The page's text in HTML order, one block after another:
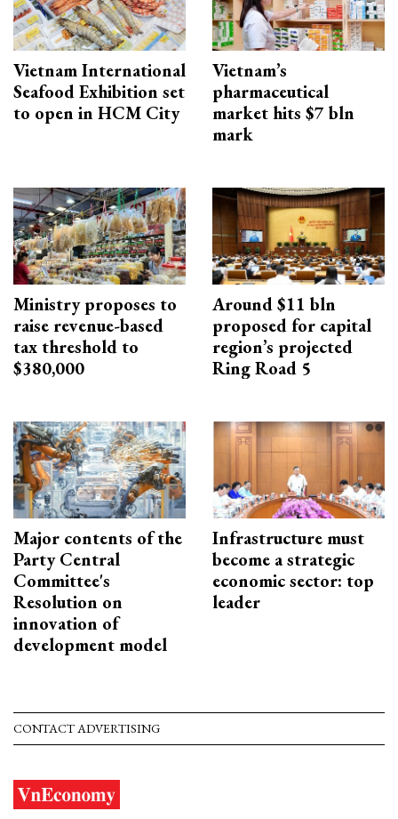
Vietnam International
Seafood Exhibition set
to open in HCM City
Vietnam’s
pharmaceutical
market hits $7 bln
mark
Ministry proposes to
raise revenue-based
tax threshold to
$380,000
Around $11 bln
proposed for capital
region’s projected
Ring Road 5
Major contents of the
Party Central
Committee's
Resolution on
innovation of
development model
Infrastructure must
become a strategic
economic sector: top
leader
CONTACT ADVERTISING